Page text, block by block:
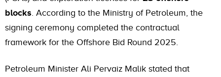
blocks . According to the Ministry of Petroleum, the
signing ceremony completed the contractual
framework for the Offshore Bid Round 2025.
Petroleum Minister Ali Pervaiz Malik stated that